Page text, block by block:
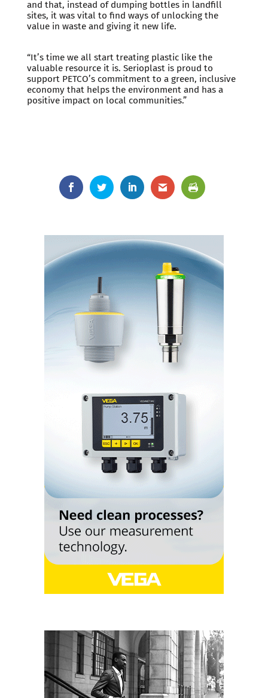
and that, instead of dumping bottles in landfill
sites, it was vital to find ways of unlocking the
value in waste and giving it new life.
“It’s time we all start treating plastic like the
valuable resource it is. Serioplast is proud to
support PETCO’s commitment to a green, inclusive
economy that helps the environment and has a
positive impact on local communities.”